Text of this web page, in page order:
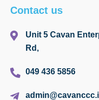
Contact us
Unit 5 Cavan
Rd,
049 436 5856